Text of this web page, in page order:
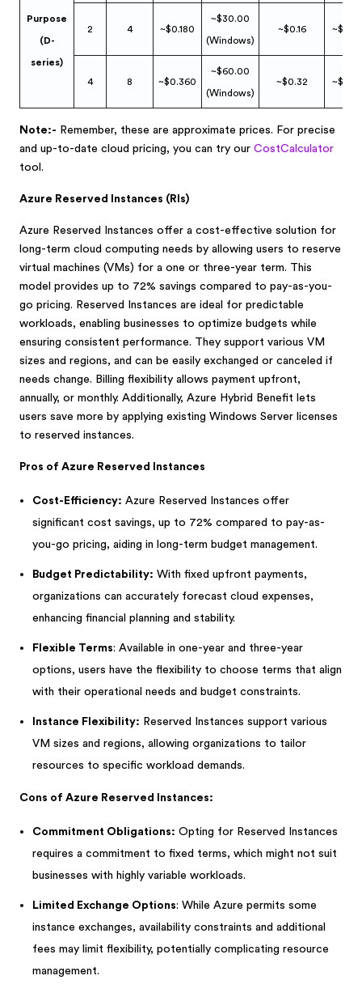
Purpose
(D-
series)
2 4 ~$0.180
~$30.00
(Windows)
~$0.16
4 8 ~$0.360
~$60.00
(Windows)
~$0.32
Note:- Remember, these are approximate prices. For precise
and up-to-date cloud pricing, you can try our CostCalculator
tool.
Azure Reserved Instances (RIs)
Azure Reserved Instances offer a cost-effective solution for
long-term cloud computing needs by allowing users to reserve
virtual machines (VMs) for a one or three-year term. This
model provides up to 72% savings compared to pay-as-you-
go pricing. Reserved Instances are ideal for predictable
workloads, enabling businesses to optimize budgets while
ensuring consistent performance. They support various VM
sizes and regions, and can be easily exchanged or canceled if
needs change. Billing flexibility allows payment upfront,
annually, or monthly. Additionally, Azure Hybrid Benefit lets
users save more by applying existing Windows Server licenses
to reserved instances.
Pros of Azure Reserved Instances
Cost-Efficiency: Azure Reserved Instances offer
significant cost savings, up to 72% compared to pay-as-
you-go pricing, aiding in long-term budget management.
Budget Predictability: With fixed upfront payments,
organizations can accurately forecast cloud expenses,
enhancing financial planning and stability.
Flexible Terms: Available in one-year and three-year
options, users have the flexibility to choose terms that align
with their operational needs and budget constraints.
Instance Flexibility: Reserved Instances support various
VM sizes and regions, allowing organizations to tailor
resources to specific workload demands.
Cons of Azure Reserved Instances:
Commitment Obligations: Opting for Reserved Instances
requires a commitment to fixed terms, which might not suit
businesses with highly variable workloads.
Limited Exchange Options: While Azure permits some
instance exchanges, availability constraints and additional
fees may limit flexibility, potentially complicating resource
management.